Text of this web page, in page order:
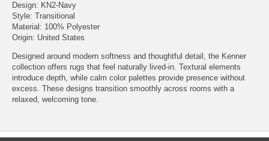
Design: KN2-Navy
Style: Transitional
Material: 100% Polyester
Origin: United States
Designed around modern softness and thoughtful detail, the Kenner
collection offers rugs that feel naturally lived-in. Textural elements
introduce depth, while calm color palettes provide presence without
excess. These designs transition smoothly across rooms with a
relaxed, welcoming tone.